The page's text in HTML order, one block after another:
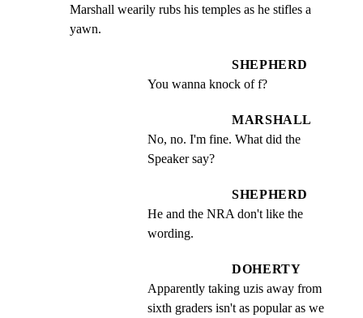
Marshall wearily rubs his temples as he stifles a
yawn.
SHEPHERD
You wanna knock of f?
MARSHALL
No, no. I'm fine. What did the
Speaker say?
SHEPHERD
He and the NRA don't like the
wording.
DOHERTY
Apparently taking uzis away from
sixth graders isn't as popular as we